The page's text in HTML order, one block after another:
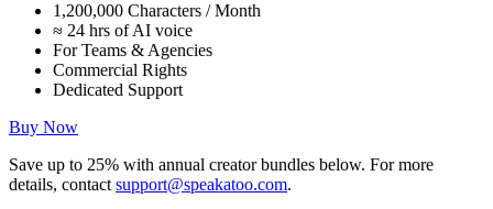
1,200,000 Characters / Month
≈ 24 hrs of AI voice
For Teams & Agencies
Commercial Rights
Dedicated Support
Buy Now
Save up to 25% with annual creator bundles below. For more
details, contactsupport@speakatoo.com.